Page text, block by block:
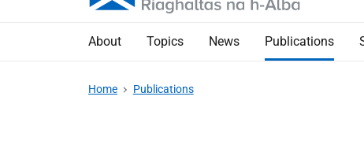
About Topics News Publications
Home Publications